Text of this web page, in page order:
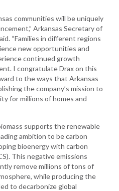
communities will be uniquely
Arkansas Secretary of
“Families in different regions
new opportunities and
continued growth
I congratulate Drax on this
to the ways that Arkansas
the company’s mission to
for millions of homes and
supports the renewable
ambition to be carbon
bioenergy with carbon
This negative emissions
remove millions of tons of
while producing the
to decarbonize global